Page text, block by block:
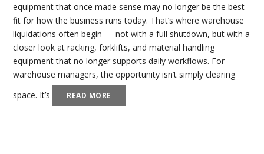
equipment that once made sense may no longer be the best
fit for how the business runs today. That’s where warehouse
liquidations often begin — not with a full shutdown, but with a
closer look at racking, forklifts, and material handling
equipment that no longer supports daily workflows. For
warehouse managers, the opportunity isn’t simply clearing
space. It’s
READ MORE